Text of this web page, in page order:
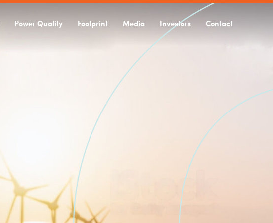
Power Quality Footprint Media Investors Contact